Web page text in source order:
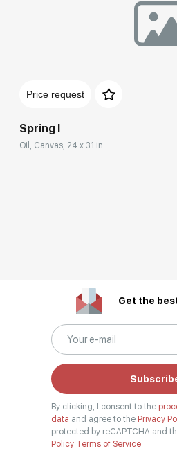
Price request
Spring I
Oil, Canvas, 24 x 31 in
Get the
By clicking, I consent to the
data and agree to the Privacy
protected by reCAPTCHA and
Policy Terms of Service